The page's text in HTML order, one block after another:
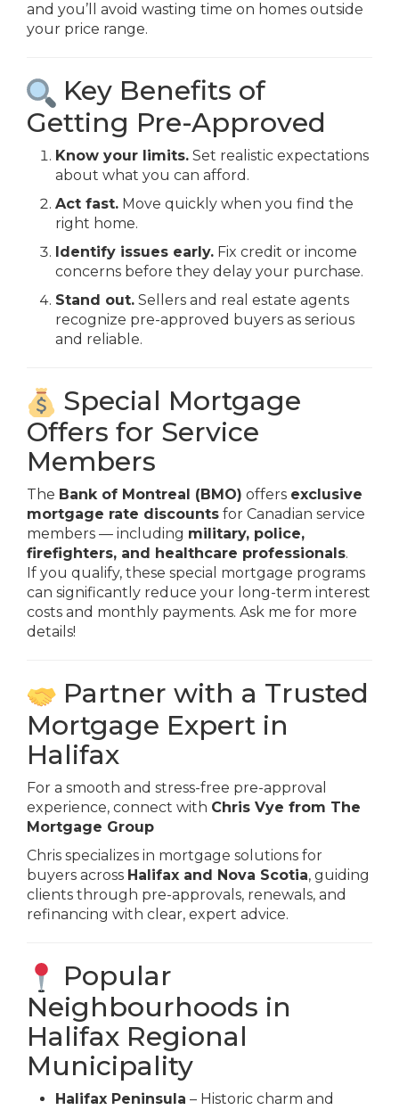
and you’ll avoid wasting time on homes outside
your price range.
Key Benefits of
Getting Pre-Approved
Know your limits. Set realistic expectations
about what you can afford.
Act fast. Move quickly when you find the
right home.
Identify issues early. Fix credit or income
concerns before they delay your purchase.
Stand out. Sellers and real estate agents
recognize pre-approved buyers as serious
and reliable.
Special Mortgage
Offers for Service
Members
The Bank of Montreal (BMO) offers exclusive
mortgage rate discounts for Canadian service
members — including military, police,
firefighters, and healthcare professionals.
If you qualify, these special mortgage programs
can significantly reduce your long-term interest
costs and monthly payments. Ask me for more
details!
Partner with a Trusted
Mortgage Expert in
Halifax
For a smooth and stress-free pre-approval
experience, connect with Chris Vye from The
Mortgage Group
Chris specializes in mortgage solutions for
buyers across Halifax and Nova Scotia, guiding
clients through pre-approvals, renewals, and
refinancing with clear, expert advice.
Popular
Neighbourhoods in
Halifax Regional
Municipality
Halifax Peninsula – Historic charm and